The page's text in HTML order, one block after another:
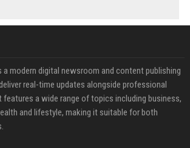
a modern digital newsroom and content publishing
real-time updates alongside professional
a wide range of topics including business,
and lifestyle, making it suitable for both